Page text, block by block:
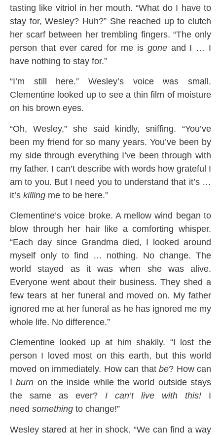
tasting like vitriol in her mouth. “What do I have to
stay for, Wesley? Huh?” She reached up to clutch
her scarf between her trembling fingers. “The only
person that ever cared for me is goneand I … I
have nothing to stay for.”
“I’m still here.” Wesley’s voice was small.
Clementine looked up to see a thin film of moisture
on his brown eyes.
“Oh, Wesley,” she said kindly, sniffing. “You’ve
been my friend for so many years. You’ve been by
my side through everything I’ve been through with
my father. I can’t describe with words how grateful I
am to you. But I need you to understand that it’s …
it’s killing me to be here.”
Clementine’s voice broke. A mellow wind began to
blow through her hair like a comforting whisper.
“Each day since Grandma died, I looked around
myself only to find … nothing. No change. The
world stayed as it was when she was alive.
Everyone went about their business. They shed a
few tears at her funeral and moved on. My father
ignored me at her funeral as he has ignored me my
whole life. No difference.”
Clementine looked up at him shakily. “I lost the
person I loved most on this earth, but this world
moved on immediately. How can that be? How can
Iburn on the inside while the world outside stays
the same as ever? I can’t live with this! I
need something to change!”
Wesley stared at her in shock. “We can find a way